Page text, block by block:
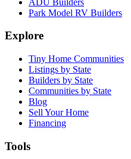
Park Model RV Builders
Explore
Tiny Home Communities
Listings by State
Builders by State
Communities by State
Blog
Sell Your Home
Financing
Tools